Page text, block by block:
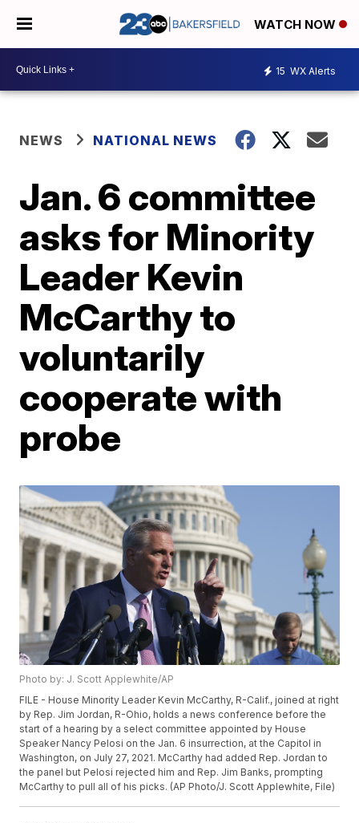
WATCH NOW
15 WX Alerts
NEWS NATIONAL NEWS
Jan. 6 committee
asks for Minority
Leader Kevin
McCarthy to
voluntarily
cooperate with
probe
Photo by: J. Scott Applewhite/AP
FILE - House Minority Leader Kevin McCarthy, R-Calif., joined at right
by Rep. Jim Jordan, R-Ohio, holds a news conference before the
start of a hearing by a select committee appointed by House
Speaker Nancy Pelosi on the Jan. 6 insurrection, at the Capitol in
Washington, on July 27, 2021. McCarthy had added Rep. Jordan to
the panel but Pelosi rejected him and Rep. Jim Banks, prompting
McCarthy to pull all of his picks. (AP Photo/J. Scott Applewhite, File)